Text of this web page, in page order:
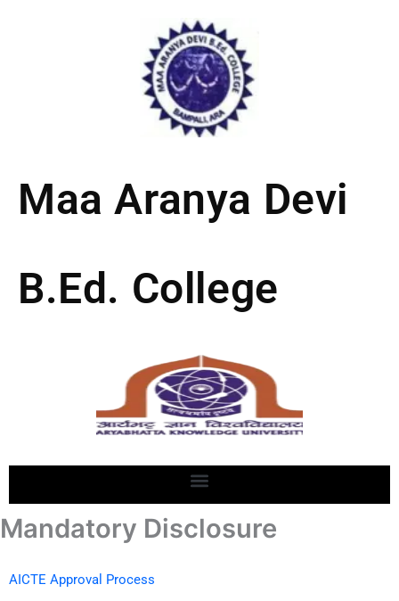
Maa Aranya Devi
B.Ed. College
Mandatory Disclosure
AICTE Approval Process